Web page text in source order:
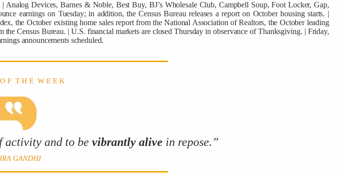
Devices, Barnes & Noble, Best Buy, BJ’s Wholesale Club, Campbell Soup, Foot Locker, Gap,
earnings on Tuesday; in addition, the Census Bureau releases a report on October housing starts. |
the October existing home sales report from the National Association of Realtors, the October leading
Census Bureau. | U.S. financial markets are closed Thursday in observance of Thanksgiving. | Friday,
announcements scheduled.
F T H E W E E K
activity and to be vibrantly alive in repose.”
GANDHI